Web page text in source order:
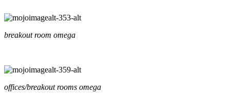
breakout room omega
offices/breakout rooms omega